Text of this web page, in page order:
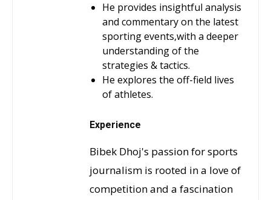
He provides insightful analysis
and commentary on the latest
sporting events,with a deeper
understanding of the
strategies & tactics.
He explores the off-field lives
of athletes.
Experience
Bibek Dhoj's passion for sports
journalism is rooted in a love of
competition and a fascination